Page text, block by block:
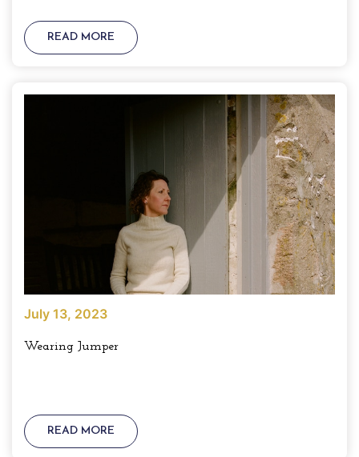
READ MORE
July 13, 2023
Wearing Jumper
READ MORE